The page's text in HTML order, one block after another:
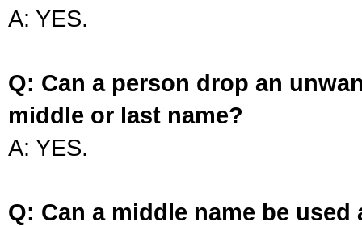
A: YES.
Q: Can a person drop an
middle or last name?
A: YES.
Q: Can a middle name be used